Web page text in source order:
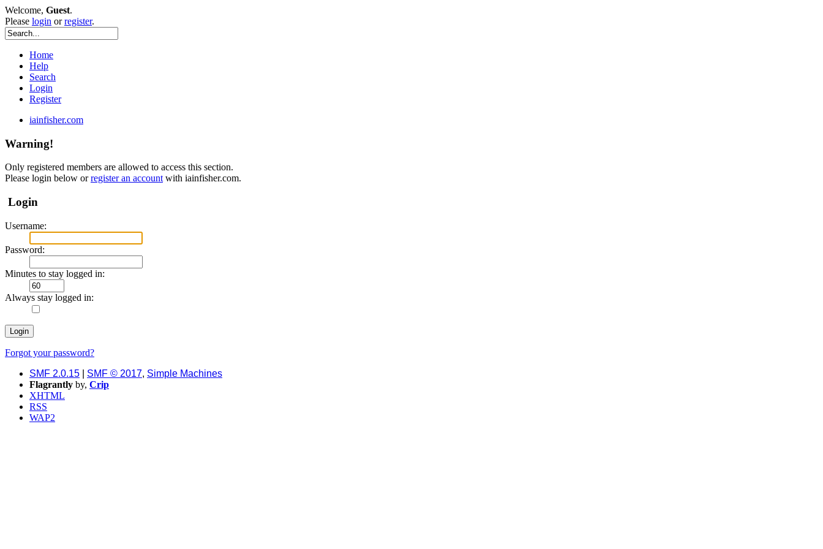
Welcome, Guest.
Please login orregister.
Home
Help
Search
Login
Register
iainfisher.com
Warning!
Only registered members are allowed to access this section.
Please login below orregister an accountwith iainfisher.com.
Login
Username:
Password:
Minutes to stay logged in:
Always stay logged in:
Forgot your password?
SMF 2.0.15
SMF © 2017, Simple Machines
Flagrantly by, Crip
XHTML
RSS
WAP2